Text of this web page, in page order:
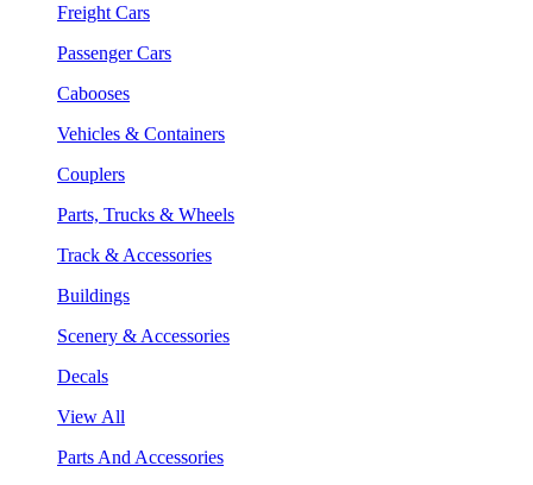
Freight Cars
Passenger Cars
Cabooses
Vehicles & Containers
Couplers
Parts, Trucks & Wheels
Track & Accessories
Buildings
Scenery & Accessories
Decals
View All
Parts And Accessories